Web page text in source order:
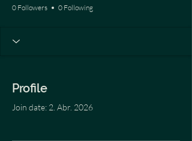
0 Followers 0 Following
Profile
Join date: 2. Abr. 2026